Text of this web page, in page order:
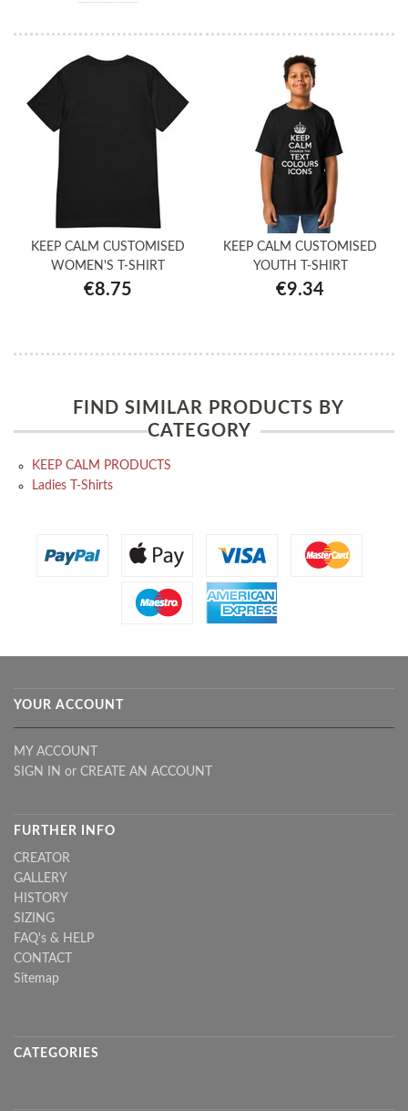
KEEP CALM CUSTOMISED
WOMEN'S T-SHIRT
€8.75
KEEP CALM CUSTOMISED
YOUTH T-SHIRT
€9.34
FIND SIMILAR PRODUCTS BY
CATEGORY
KEEP CALM PRODUCTS
Ladies T-Shirts
YOUR ACCOUNT
MY ACCOUNT
SIGN IN or CREATE AN ACCOUNT
FURTHER INFO
CREATOR
GALLERY
HISTORY
SIZING
FAQ's & HELP
CONTACT
Sitemap
CATEGORIES